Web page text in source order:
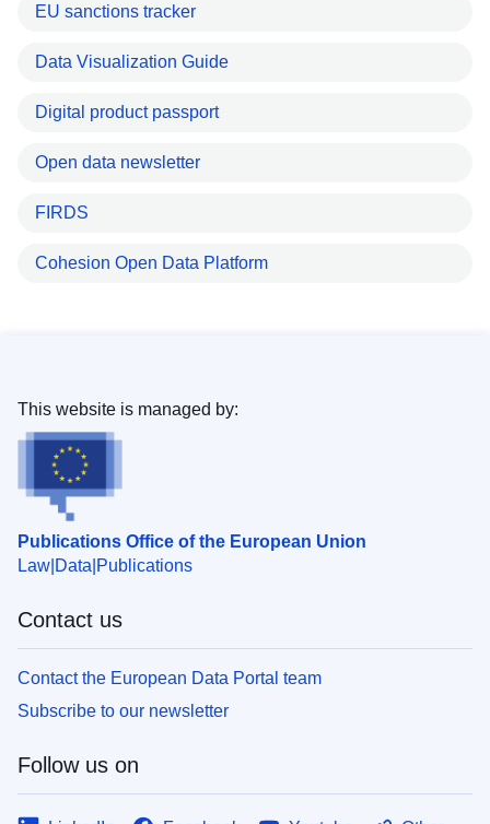
EU sanctions tracker
Data Visualization Guide
Digital product passport
Open data newsletter
FIRDS
Cohesion Open Data Platform
Publications Office of the European Union
Law Data Publications
This website is managed by:
Contact us
Contact the European Data Portal team
Subscribe to our newsletter
Follow us on